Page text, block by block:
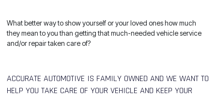
What better way to show yourself or your loved ones how much
they mean to you than getting that much-needed vehicle service
and/or repair taken care of?
ACCURATE AUTOMOTIVE IS FAMILY OWNED AND WE WANT TO
HELP YOU TAKE CARE OF YOUR VEHICLE AND KEEP YOUR